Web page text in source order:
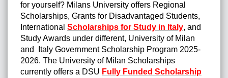
for yourself? Milans University offers Regional
Scholarships, Grants for Disadvantaged Students,
International Scholarships for Study in Italy, and
Study Awards under different, University of Milan
and Italy Government Scholarship Program 2025-
2026. The University of Milan Scholarships
currently offers a DSU Fully Funded Scholarship